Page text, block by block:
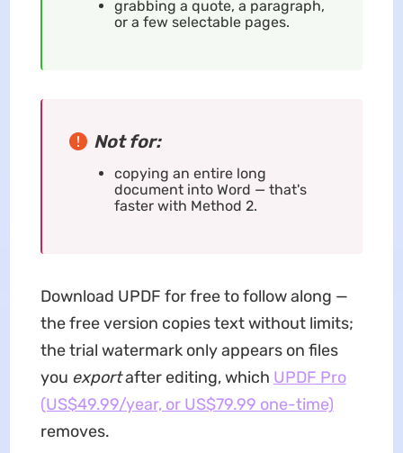
grabbing a quote, a paragraph,
or a few selectable pages.
Not for:
copying an entire long
document into Word — that's
faster with Method 2.
Download UPDF for free to follow along —
the free version copies text without limits;
the trial watermark only appears on files
you exportafter editing, which UPDF Pro
(US$49.99/year, or US$79.99 one-time)
removes.